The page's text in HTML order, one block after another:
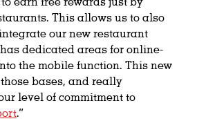
This allows us to also
our new restaurant
dedicated areas for online-
the mobile function. This new
bases, and really
level of commitment to
.”